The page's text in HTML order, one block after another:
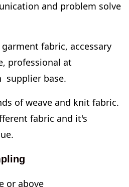
and problem solve
fabric, accessary
professional at
supplier base.
of weave and knit fabric.
fabric and it's
or above